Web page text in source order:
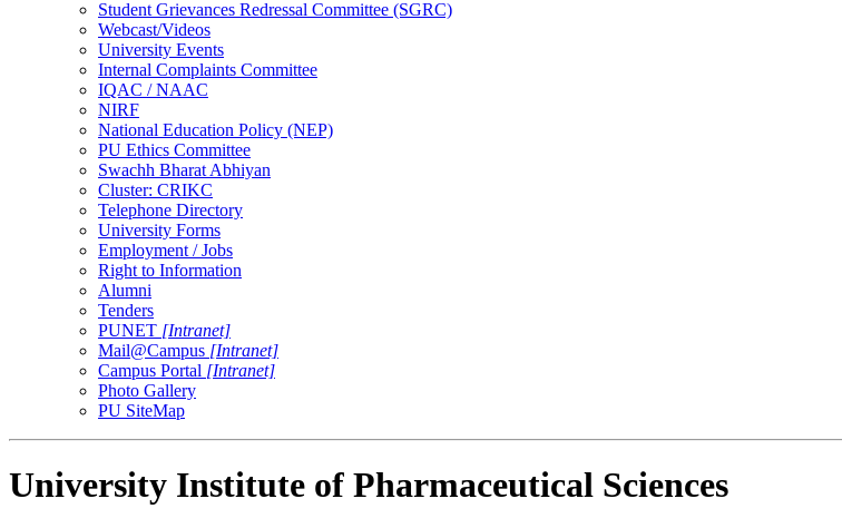
Student Grievances Redressal Committee (SGRC)
Webcast/Videos
University Events
Internal Complaints Committee
IQAC / NAAC
NIRF
National Education Policy (NEP)
PU Ethics Committee
Swachh Bharat Abhiyan
Cluster: CRIKC
Telephone Directory
University Forms
Employment / Jobs
Right to Information
Alumni
Tenders
PUNET [Intranet]
Mail@Campus [Intranet]
Campus Portal [Intranet]
Photo Gallery
PU SiteMap
University Institute of Pharmaceutical Sciences